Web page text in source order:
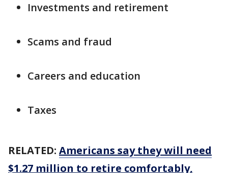
Investments and retirement
Scams and fraud
Careers and education
Taxes
RELATED: Americans say they will need
$1.27 million to retire comfortably,